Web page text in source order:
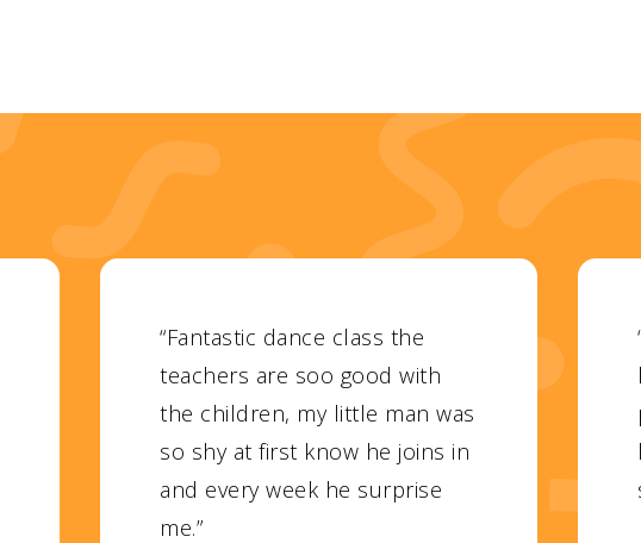
“Fantastic dance class the
teachers are soo good with
the children, my little man was
so shy at first know he joins in
and every week he surprise
me.”